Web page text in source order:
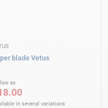
blade Vetus
as
in several variations